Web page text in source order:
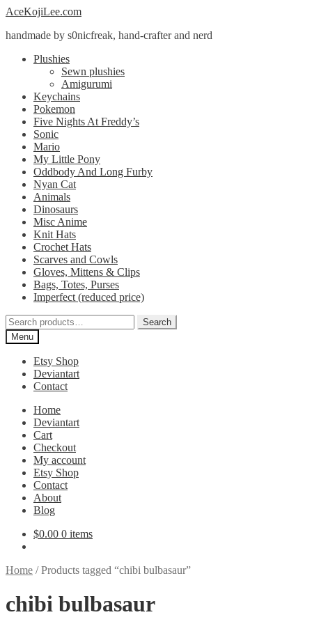
Skip
navigation
Skip
content
AceKojiLee.com
handmade by s0nicfreak, hand-crafter and nerd
Plushies
Sewn plushies
Amigurumi
Keychains
Pokemon
Five Nights At Freddy’s
Sonic
Mario
My Little Pony
Oddbody And Long Furby
Nyan Cat
Animals
Dinosaurs
Misc Anime
Knit Hats
Crochet Hats
Scarves and Cowls
Gloves, Mittens & Clips
Bags, Totes, Purses
Imperfect (reduced price)
Search
for:
Search
Menu
Etsy Shop
Deviantart
Contact
Home
Deviantart
Cart
Checkout
My account
Etsy Shop
Contact
About
Blog
$0.00 0 items
Home /Products tagged “chibi bulbasaur”
chibi bulbasaur